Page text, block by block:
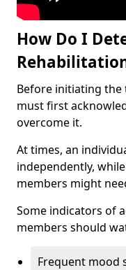
How Do I
Before initiating the
must first
overcome it.
At times, an
independently,
members might
Some indicators of
members should
Frequent mood